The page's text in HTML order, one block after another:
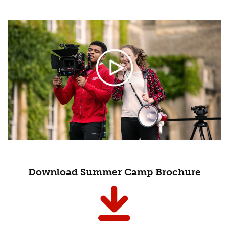
Download Summer Camp Brochure